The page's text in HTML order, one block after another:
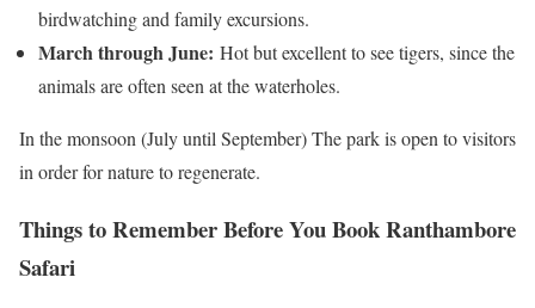
birdwatching and family excursions.
March through June: Hot but excellent to see tigers, since the
animals are often seen at the waterholes.
In the monsoon (July until September) The park is open to visitors
in order for nature to regenerate.
Things to Remember Before You Book Ranthambore
Safari